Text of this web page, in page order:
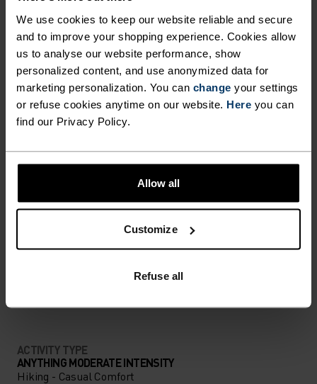
We use cookies to keep our website reliable and secure
and to improve your shopping experience. Cookies allow
us to analyse our website performance, show
personalized content, and use anonymized data for
marketing personalization. You can change your settings
or refuse cookies anytime on our website. Here you can
find our Privacy Policy.
Allow all
Customize
Refuse all
LIGHTWEIGHT AND SUPER-
SOFT TEE PERFORMS IN A
WIDE RANGE OF CLIMATES,
REDUCING ODOUR BUILD-UP
AND WICKING AWAY SWEAT.
GET ALL-ROUND
VERSATILITY WHILST
IMPROVING YOUR
PERFORMANCE ON THE
TRAIL THANKS TO ODLO AND
THE MEN’S CARDADA HIKING
away sweat. Get all-round versatility whilst
improving your performance on the trail thanks
to Odlo and the men’s Cardada hiking t-shirt.
PERFECTLY IN TUNE
ACTIVITY LEVEL
ACTIVITY TYPE
ANYTHING MODERATE INTENSITY
Hiking - Casual Comfort